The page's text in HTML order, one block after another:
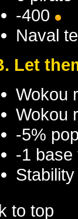
-400
Naval
Let
Wokou
Wokou
-5%
-1 base
to top